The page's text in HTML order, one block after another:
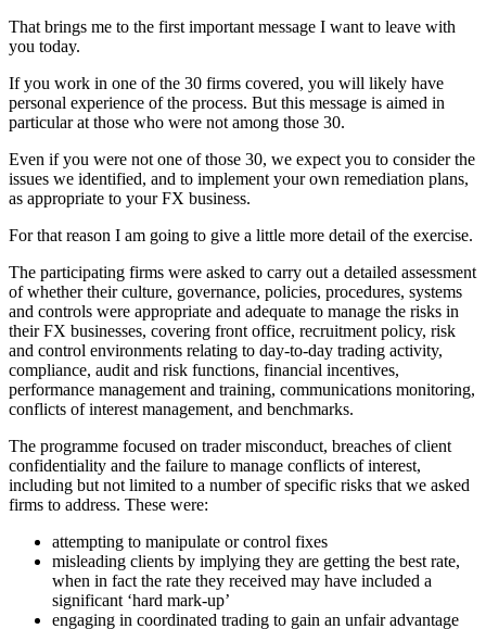
That brings me to the first important message I want to leave with
you today.
If you work in one of the 30 firms covered, you will likely have
personal experience of the process. But this message is aimed in
particular at those who were not among those 30.
Even if you were not one of those 30, we expect you to consider the
issues we identified, and to implement your own remediation plans,
as appropriate to your FX business.
For that reason I am going to give a little more detail of the exercise.
The participating firms were asked to carry out a detailed assessment
of whether their culture, governance, policies, procedures, systems
and controls were appropriate and adequate to manage the risks in
their FX businesses, covering front office, recruitment policy, risk
and control environments relating to day-to-day trading activity,
compliance, audit and risk functions, financial incentives,
performance management and training, communications monitoring,
conflicts of interest management, and benchmarks.
The programme focused on trader misconduct, breaches of client
confidentiality and the failure to manage conflicts of interest,
including but not limited to a number of specific risks that we asked
firms to address. These were:
attempting to manipulate or control fixes
misleading clients by implying they are getting the best rate,
when in fact the rate they received may have included a
significant ‘hard mark-up’
engaging in coordinated trading to gain an unfair advantage